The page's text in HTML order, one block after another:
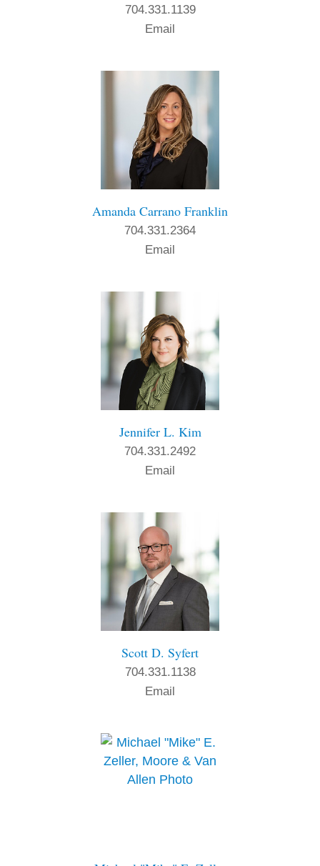
704.331.1139
Email
Amanda Carrano Franklin
704.331.2364
Email
Jennifer L. Kim
704.331.2492
Email
Scott D. Syfert
704.331.1138
Email